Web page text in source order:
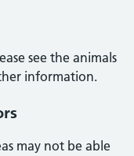
see the animals
information.
may not be able